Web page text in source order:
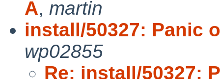
A, martin
install/50327: Panic
wp02855
Re: install/50327: